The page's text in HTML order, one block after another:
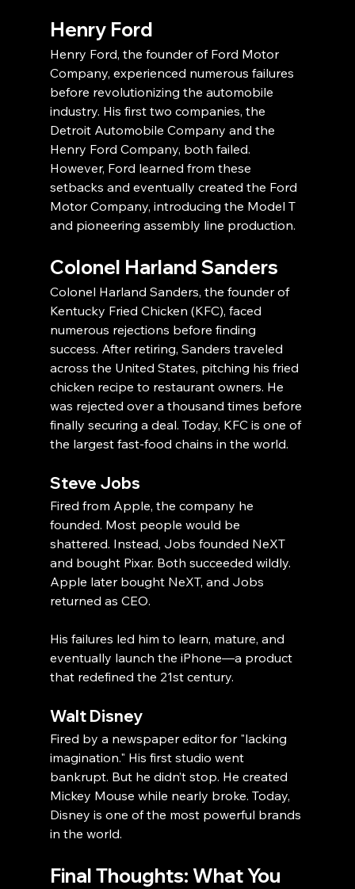
Henry Ford
Henry Ford, the founder of Ford Motor
Company, experienced numerous failures
before revolutionizing the automobile
industry. His first two companies, the
Detroit Automobile Company and the
Henry Ford Company, both failed.
However, Ford learned from these
setbacks and eventually created the Ford
Motor Company, introducing the Model T
and pioneering assembly line production.
Colonel Harland Sanders
Colonel Harland Sanders, the founder of
Kentucky Fried Chicken (KFC), faced
numerous rejections before finding
success. After retiring, Sanders traveled
across the United States, pitching his fried
chicken recipe to restaurant owners. He
was rejected over a thousand times before
finally securing a deal. Today, KFC is one of
the largest fast-food chains in the world.
Steve Jobs
Fired from Apple, the company he
founded. Most people would be
shattered. Instead, Jobs founded NeXT
and bought Pixar. Both succeeded wildly.
Apple later bought NeXT, and Jobs
returned as CEO.
His failures led him to learn, mature, and
eventually launch the iPhone—a product
that redefined the 21st century.
Walt Disney
Fired by a newspaper editor for "lacking
imagination." His first studio went
bankrupt. But he didn’t stop. He created
Mickey Mouse while nearly broke. Today,
Disney is one of the most powerful brands
in the world.
Final Thoughts: What You